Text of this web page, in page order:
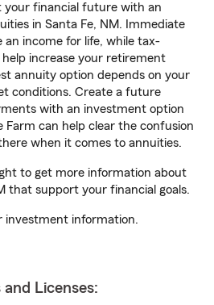
your financial future with an
in Santa Fe, NM. Immediate
an income for life, while tax-
increase your retirement
annuity option depends on your
conditions. Create a future
with an investment option
can help clear the confusion
when it comes to annuities.
to get more information about
that support your financial goals.
investment information.
Licenses: